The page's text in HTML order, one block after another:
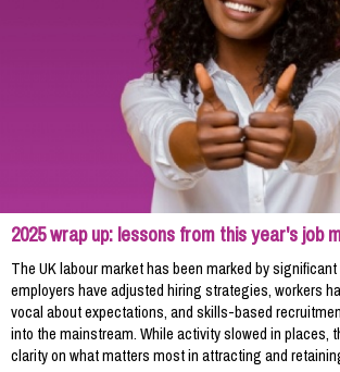
2025 wrap up: lessons from this year's job
The UK labour market has been marked by
employers have adjusted hiring strategies, workers
vocal about expectations, and skills-based
into the mainstream. While activity slowed in places,
clarity on what matters most in attracting and